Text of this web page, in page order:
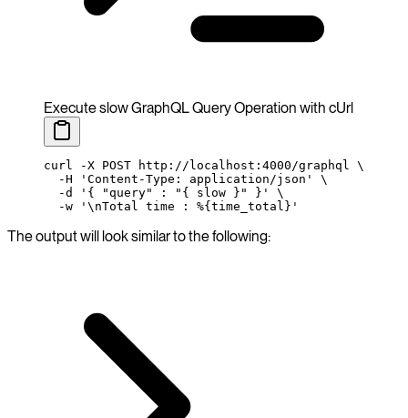
Execute slow GraphQL Query Operation with cUrl
curl -X POST http://localhost:4000/graphql
\
  -H
'Content-Type: application/json'
\
  -d
'{ "query" : "{ slow }" }'
\
  -w
'\nTotal time : %{time_total}'
The output will look similar to the following: